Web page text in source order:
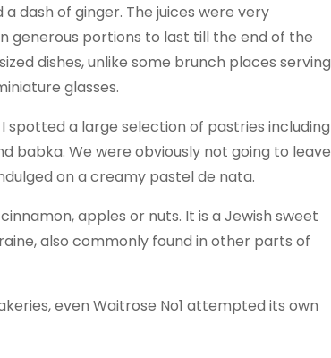
dash of ginger. The juices were very
generous portions to last till the end of the
dishes, unlike some brunch places serving
glasses.
spotted a large selection of pastries including
babka. We were obviously not going to leave
on a creamy pastel de nata.
apples or nuts. It is a Jewish sweet
also commonly found in other parts of
even Waitrose No1 attempted its own